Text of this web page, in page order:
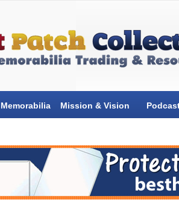
Mission & Vision